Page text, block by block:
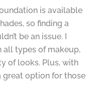
is available
so finding a
be an issue. I
types of makeup,
of looks. Plus, with
great option for those